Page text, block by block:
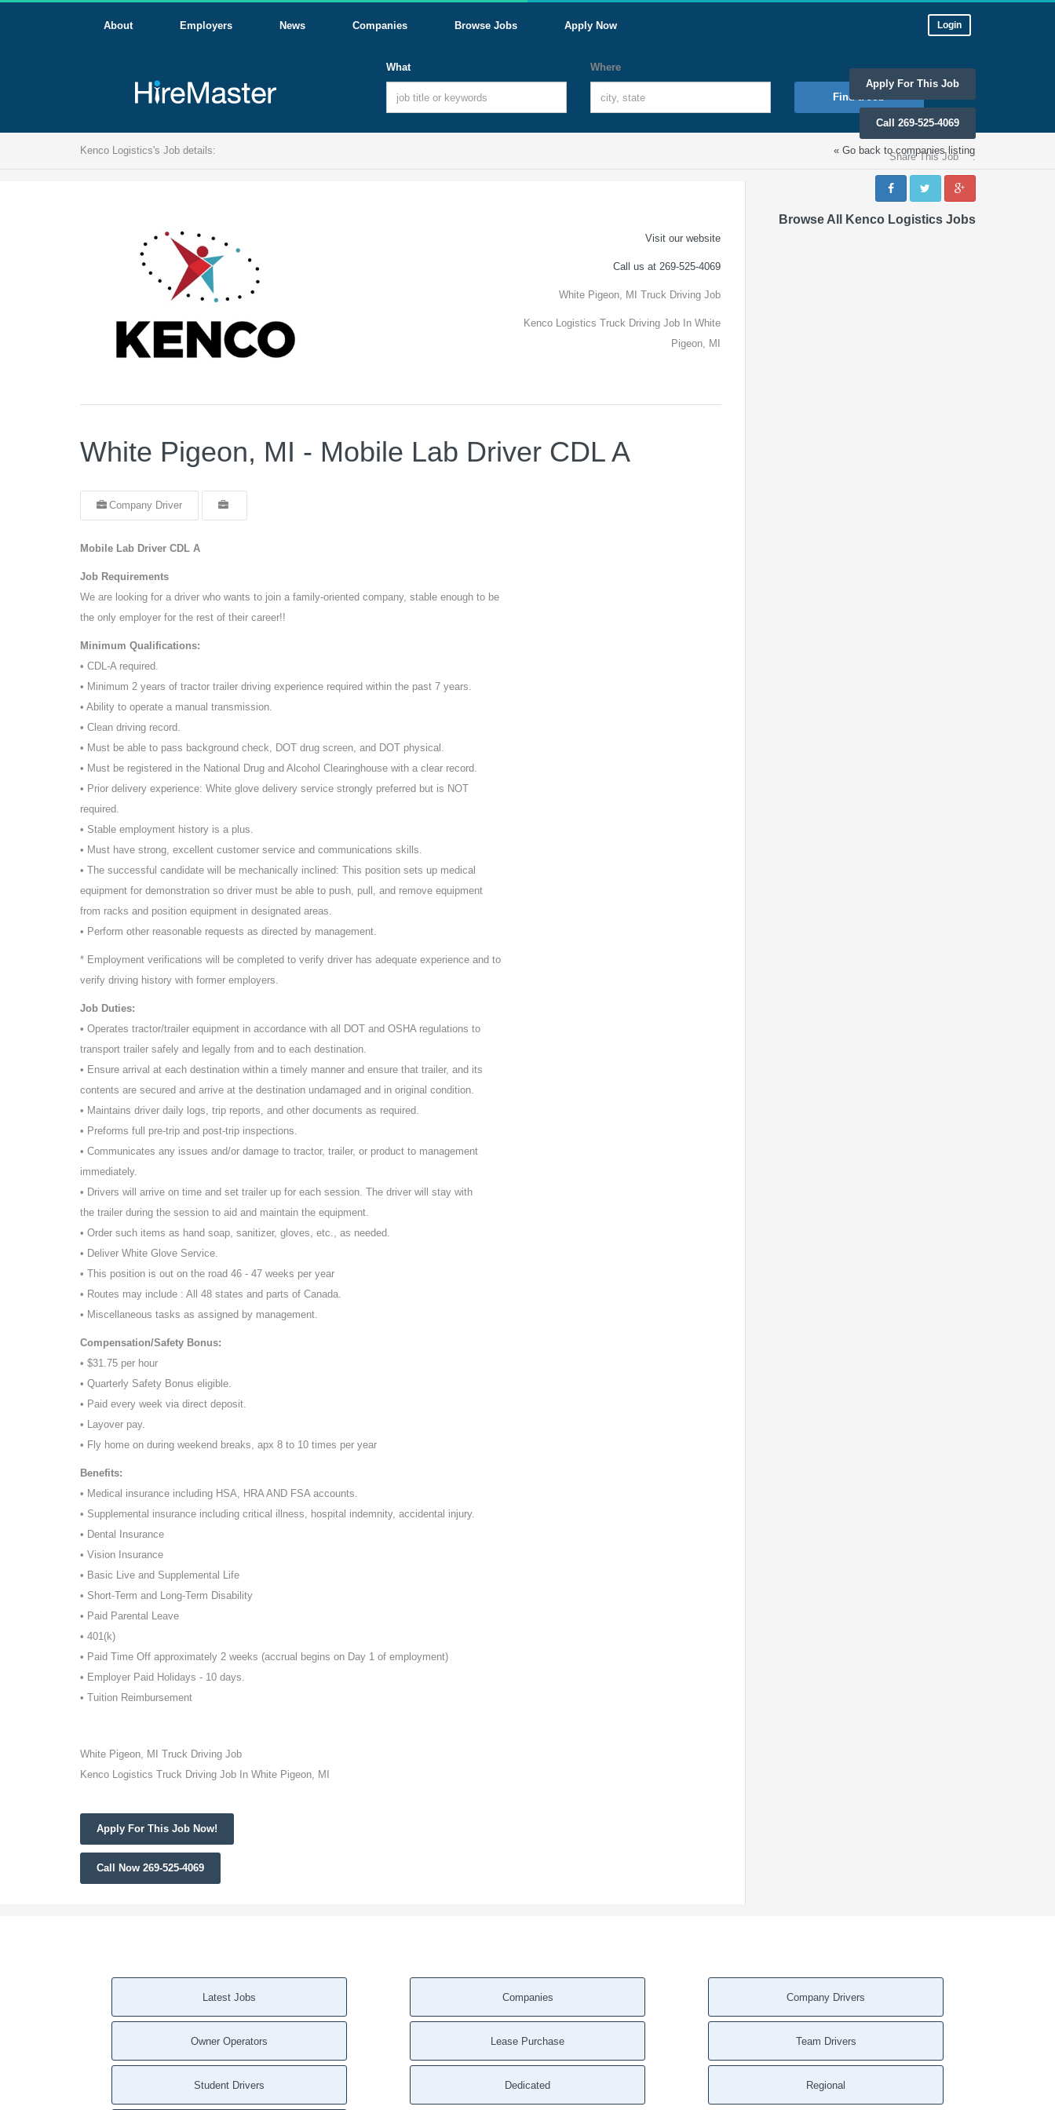
About Employers News Companies Browse Jobs Apply Now Login
What Where
Find a Job
Kenco Logistics's Job details: « Go back to companies listing
Visit our website
Call us at 269-525-4069
White Pigeon, MI Truck Driving Job
Kenco Logistics Truck Driving Job In White
Pigeon, MI
White Pigeon, MI - Mobile Lab Driver CDL A
Company Driver
Mobile Lab Driver CDL A
Job Requirements
We are looking for a driver who wants to join a family-oriented company, stable enough to be
the only employer for the rest of their career!!
Minimum Qualifications:
• CDL-A required.
• Minimum 2 years of tractor trailer driving experience required within the past 7 years.
• Ability to operate a manual transmission.
• Clean driving record.
• Must be able to pass background check, DOT drug screen, and DOT physical.
• Must be registered in the National Drug and Alcohol Clearinghouse with a clear record.
• Prior delivery experience: White glove delivery service strongly preferred but is NOT
required.
• Stable employment history is a plus.
• Must have strong, excellent customer service and communications skills.
• The successful candidate will be mechanically inclined: This position sets up medical
equipment for demonstration so driver must be able to push, pull, and remove equipment
from racks and position equipment in designated areas.
• Perform other reasonable requests as directed by management.
* Employment verifications will be completed to verify driver has adequate experience and to
verify driving history with former employers.
Job Duties:
• Operates tractor/trailer equipment in accordance with all DOT and OSHA regulations to
transport trailer safely and legally from and to each destination.
• Ensure arrival at each destination within a timely manner and ensure that trailer, and its
contents are secured and arrive at the destination undamaged and in original condition.
• Maintains driver daily logs, trip reports, and other documents as required.
• Preforms full pre-trip and post-trip inspections.
• Communicates any issues and/or damage to tractor, trailer, or product to management
immediately.
• Drivers will arrive on time and set trailer up for each session. The driver will stay with
the trailer during the session to aid and maintain the equipment.
• Order such items as hand soap, sanitizer, gloves, etc., as needed.
• Deliver White Glove Service.
• This position is out on the road 46 - 47 weeks per year
• Routes may include : All 48 states and parts of Canada.
• Miscellaneous tasks as assigned by management.
Compensation/Safety Bonus:
• $31.75 per hour
• Quarterly Safety Bonus eligible.
• Paid every week via direct deposit.
• Layover pay.
• Fly home on during weekend breaks, apx 8 to 10 times per year
Benefits:
• Medical insurance including HSA, HRA AND FSA accounts.
• Supplemental insurance including critical illness, hospital indemnity, accidental injury.
• Dental Insurance
• Vision Insurance
• Basic Live and Supplemental Life
• Short-Term and Long-Term Disability
• Paid Parental Leave
• 401(k)
• Paid Time Off approximately 2 weeks (accrual begins on Day 1 of employment)
• Employer Paid Holidays - 10 days.
• Tuition Reimbursement
White Pigeon, MI Truck Driving Job
Kenco Logistics Truck Driving Job In White Pigeon, MI
Apply For This Job Now!
Call Now 269-525-4069
Apply For This Job
Call 269-525-4069
Share This Job :
Browse All Kenco Logistics Jobs
Latest Jobs Companies Company Drivers
Owner Operators Lease Purchase Team Drivers
Student Drivers Dedicated Regional